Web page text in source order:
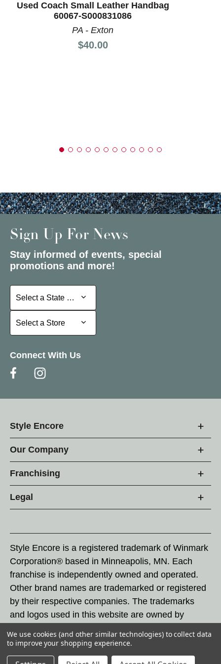
Used Coach Small Leather Handbag
60067-S000831086
PA - Exton
Price:
$40.00
Sign Up For News
Stay informed of events, special
promotions and more!
Select a State or Province
Select a State or Province
Select a Store
Select a Store
Connect With Us
Style Encore
Our Company
Franchising
Legal
Style Encore is a registered trademark of Winmark
Corporation® based in Minneapolis, MN. Each
franchise is independently owned and operated.
Other brand names are trademarked or registered
by their respective companies. The trademarks
and logos used in this website are owned by
these trademarks by others is subject to action
under federal and state trademark laws.
We use cookies (and other similar technologies) to collect data
to improve your shopping experience.